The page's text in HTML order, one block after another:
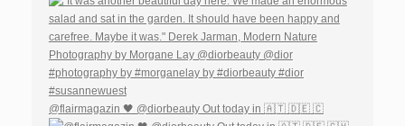
@flairmagazin 🖤 @diorbeauty Out today in 🇦🇹 🇩🇪 🇨